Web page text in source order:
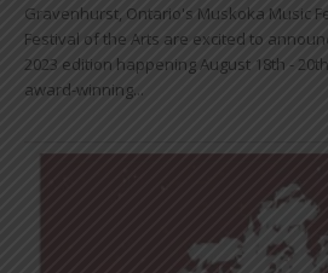
Gravenhurst, Ontario's Muskoka Music
Festival of the Arts are excited to
2023 edition happening August 18th -
award-winning...